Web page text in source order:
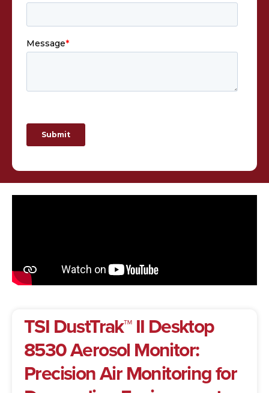
TSI DustTrak™ II Desktop
8530 Aerosol Monitor:
Precision Air Monitoring for